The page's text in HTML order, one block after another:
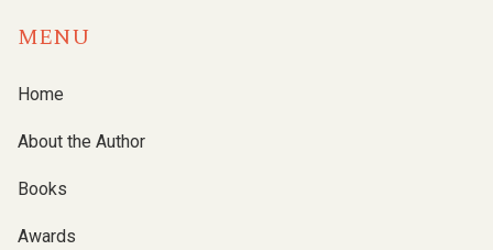
MENU
Home
About the Author
Books
Awards